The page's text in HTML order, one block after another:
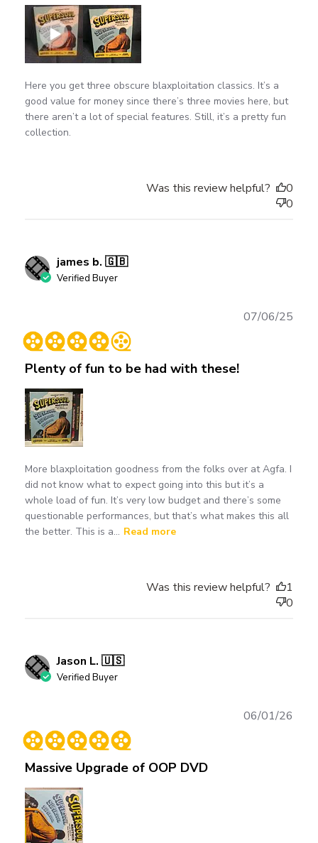
Here you get three obscure blaxploitation classics. It’s a
good value for money since there’s three movies here, but
there aren’t a lot of special features. Still, it’s a pretty fun
collection.
Was this review helpful?
0
0
james b. 🇬🇧
Verified Buyer
Plenty of fun to be had with these!
More blaxploitation goodness from the folks over at Agfa. I
did not know what to expect going into this but it’s a
whole load of fun. It’s very low budget and there’s some
questionable performances, but that’s what makes this all
the better. This is a... Read more
07/06/25
Was this review helpful?
1
0
Jason L. 🇺🇸
Verified Buyer
Massive Upgrade of OOP DVD
06/01/26